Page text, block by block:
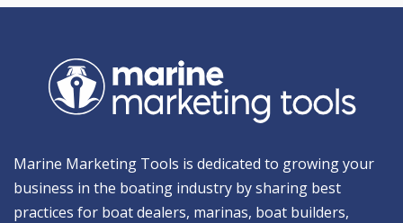
Marine Marketing Tools is dedicated to growing your
business in the boating industry by sharing best
practices for boat dealers, marinas, boat builders,